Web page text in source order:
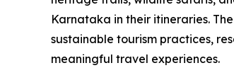
Karnataka in their itineraries.
sustainable tourism practices,
meaningful travel experiences.